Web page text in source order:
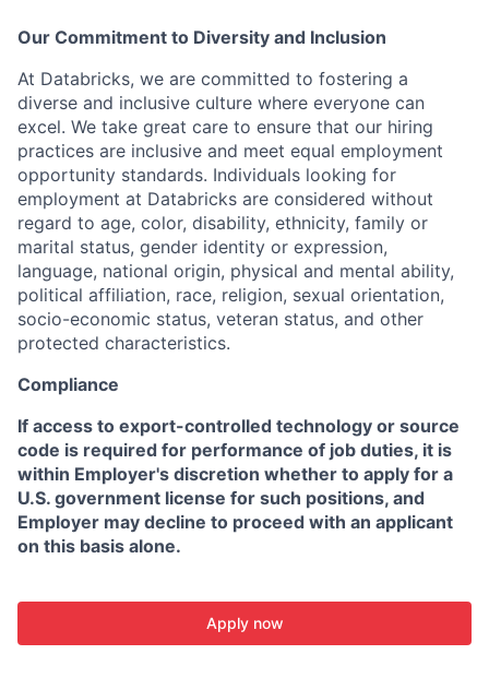
Our Commitment to Diversity and Inclusion
At Databricks, we are committed to fostering a
diverse and inclusive culture where everyone can
excel. We take great care to ensure that our hiring
practices are inclusive and meet equal employment
opportunity standards. Individuals looking for
employment at Databricks are considered without
regard to age, color, disability, ethnicity, family or
marital status, gender identity or expression,
language, national origin, physical and mental ability,
political affiliation, race, religion, sexual orientation,
socio-economic status, veteran status, and other
protected characteristics.
Compliance
If access to export-controlled technology or source
code is required for performance of job duties, it is
within Employer's discretion whether to apply for a
U.S. government license for such positions, and
Employer may decline to proceed with an applicant
on this basis alone.
Apply now